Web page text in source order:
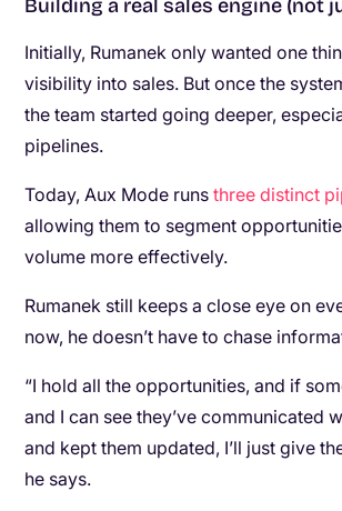
Building a real sales engine (not
Initially, Rumanek only wanted one
visibility into sales. But once the
the team started going deeper,
pipelines.
Today, Aux Mode runsthree distinct
allowing them to segment
volume more effectively.
Rumanek still keeps a close eye on
now, he doesn’t have to chase
“I hold all the opportunities, and if
and I can see they’ve communicated
and kept them updated, I’ll just give
he says.